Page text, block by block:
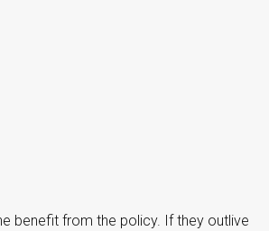
benefit from the policy. If they outlive